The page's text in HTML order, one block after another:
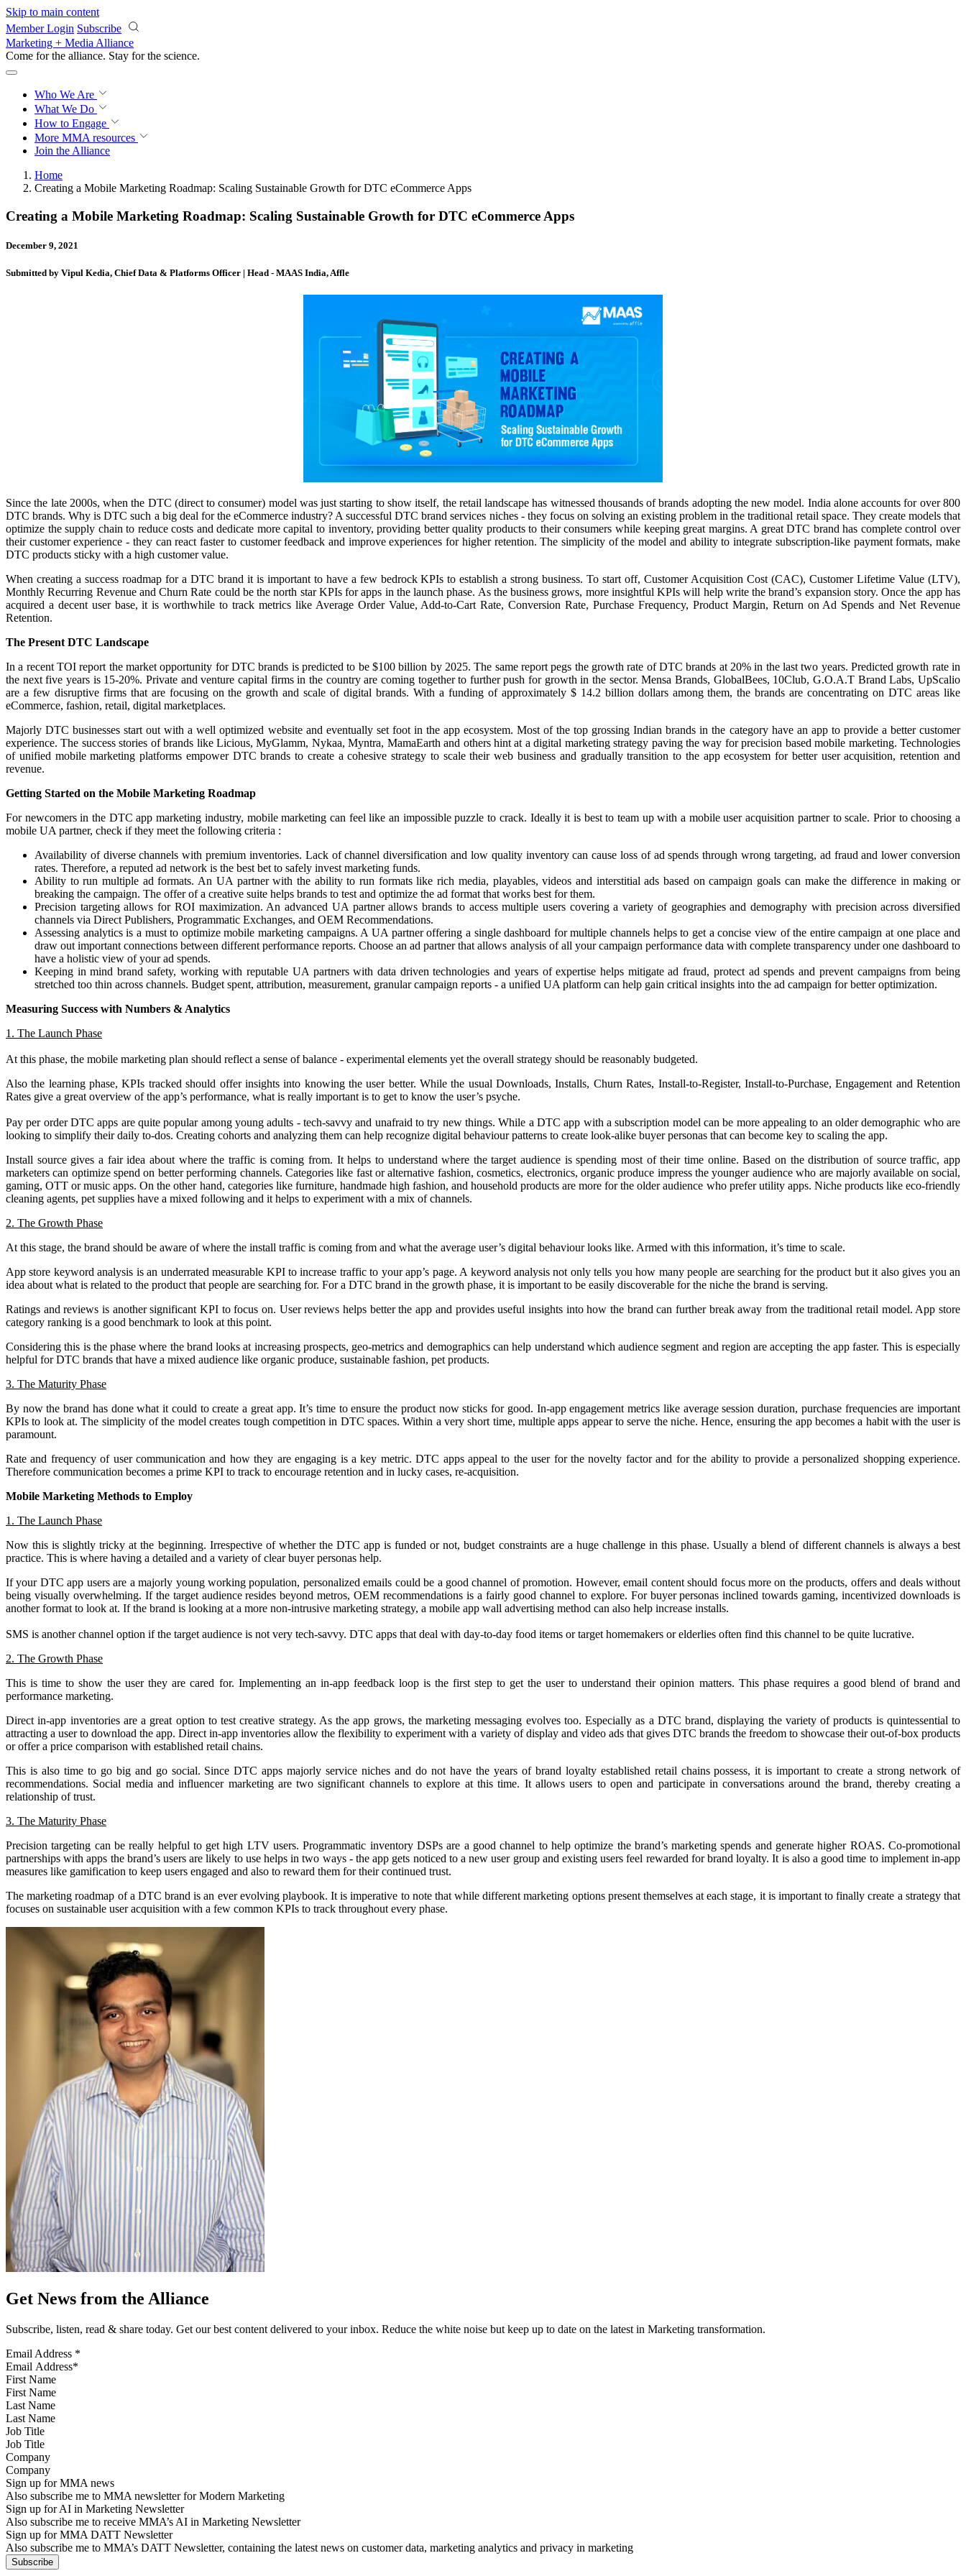
Skip to main content
Member Login Subscribe
Marketing + Media Alliance
Come for the alliance. Stay for the science.
Who We Are
What We Do
How to Engage
More MMA resources
Join the Alliance
Home
Creating a Mobile Marketing Roadmap: Scaling Sustainable Growth for DTC eCommerce Apps
Creating a Mobile Marketing Roadmap: Scaling Sustainable Growth for DTC eCommerce Apps
December 9, 2021
Submitted by Vipul Kedia, Chief Data & Platforms Officer | Head - MAAS India, Affle
Since the late 2000s, when the DTC (direct to consumer) model was just starting to show itself, the retail landscape has witnessed thousands of brands adopting the new model. India alone accounts for over 800
DTC brands. Why is DTC such a big deal for the eCommerce industry? A successful DTC brand services niches - they focus on solving an existing problem in the traditional retail space. They create models that
optimize the supply chain to reduce costs and dedicate more capital to inventory, providing better quality products to their consumers while keeping great margins. A great DTC brand has complete control over
their customer experience - they can react faster to customer feedback and improve experiences for higher retention. The simplicity of the model and ability to integrate subscription-like payment formats, make
DTC products sticky with a high customer value.
When creating a success roadmap for a DTC brand it is important to have a few bedrock KPIs to establish a strong business. To start off, Customer Acquisition Cost (CAC), Customer Lifetime Value (LTV),
Monthly Recurring Revenue and Churn Rate could be the north star KPIs for apps in the launch phase. As the business grows, more insightful KPIs will help write the brand’s expansion story. Once the app has
acquired a decent user base, it is worthwhile to track metrics like Average Order Value, Add-to-Cart Rate, Conversion Rate, Purchase Frequency, Product Margin, Return on Ad Spends and Net Revenue
Retention.
The Present DTC Landscape
In a recent TOI report the market opportunity for DTC brands is predicted to be $100 billion by 2025. The same report pegs the growth rate of DTC brands at 20% in the last two years. Predicted growth rate in
the next five years is 15-20%. Private and venture capital firms in the country are coming together to further push for growth in the sector. Mensa Brands, GlobalBees, 10Club, G.O.A.T Brand Labs, UpScalio
are a few disruptive firms that are focusing on the growth and scale of digital brands. With a funding of approximately $ 14.2 billion dollars among them, the brands are concentrating on DTC areas like
eCommerce, fashion, retail, digital marketplaces.
Majorly DTC businesses start out with a well optimized website and eventually set foot in the app ecosystem. Most of the top grossing Indian brands in the category have an app to provide a better customer
experience. The success stories of brands like Licious, MyGlamm, Nykaa, Myntra, MamaEarth and others hint at a digital marketing strategy paving the way for precision based mobile marketing. Technologies
of unified mobile marketing platforms empower DTC brands to create a cohesive strategy to scale their web business and gradually transition to the app ecosystem for better user acquisition, retention and
revenue.
Getting Started on the Mobile Marketing Roadmap
For newcomers in the DTC app marketing industry, mobile marketing can feel like an impossible puzzle to crack. Ideally it is best to team up with a mobile user acquisition partner to scale. Prior to choosing a
mobile UA partner, check if they meet the following criteria :
Availability of diverse channels with premium inventories. Lack of channel diversification and low quality inventory can cause loss of ad spends through wrong targeting, ad fraud and lower conversion
rates. Therefore, a reputed ad network is the best bet to safely invest marketing funds.
Ability to run multiple ad formats. An UA partner with the ability to run formats like rich media, playables, videos and interstitial ads based on campaign goals can make the difference in making or
breaking the campaign. The offer of a creative suite helps brands to test and optimize the ad format that works best for them.
Precision targeting allows for ROI maximization. An advanced UA partner allows brands to access multiple users covering a variety of geographies and demography with precision across diversified
channels via Direct Publishers, Programmatic Exchanges, and OEM Recommendations.
Assessing analytics is a must to optimize mobile marketing campaigns. A UA partner offering a single dashboard for multiple channels helps to get a concise view of the entire campaign at one place and
draw out important connections between different performance reports. Choose an ad partner that allows analysis of all your campaign performance data with complete transparency under one dashboard to
have a holistic view of your ad spends.
Keeping in mind brand safety, working with reputable UA partners with data driven technologies and years of expertise helps mitigate ad fraud, protect ad spends and prevent campaigns from being
stretched too thin across channels. Budget spent, attribution, measurement, granular campaign reports - a unified UA platform can help gain critical insights into the ad campaign for better optimization.
Measuring Success with Numbers & Analytics
1. The Launch Phase
At this phase, the mobile marketing plan should reflect a sense of balance - experimental elements yet the overall strategy should be reasonably budgeted.
Also the learning phase, KPIs tracked should offer insights into knowing the user better. While the usual Downloads, Installs, Churn Rates, Install-to-Register, Install-to-Purchase, Engagement and Retention
Rates give a great overview of the app’s performance, what is really important is to get to know the user’s psyche.
Pay per order DTC apps are quite popular among young adults - tech-savvy and unafraid to try new things. While a DTC app with a subscription model can be more appealing to an older demographic who are
looking to simplify their daily to-dos. Creating cohorts and analyzing them can help recognize digital behaviour patterns to create look-alike buyer personas that can become key to scaling the app.
Install source gives a fair idea about where the traffic is coming from. It helps to understand where the target audience is spending most of their time online. Based on the distribution of source traffic, app
marketers can optimize spend on better performing channels. Categories like fast or alternative fashion, cosmetics, electronics, organic produce impress the younger audience who are majorly available on social,
gaming, OTT or music apps. On the other hand, categories like furniture, handmade high fashion, and household products are more for the older audience who prefer utility apps. Niche products like eco-friendly
cleaning agents, pet supplies have a mixed following and it helps to experiment with a mix of channels.
2. The Growth Phase
At this stage, the brand should be aware of where the install traffic is coming from and what the average user’s digital behaviour looks like. Armed with this information, it’s time to scale.
App store keyword analysis is an underrated measurable KPI to increase traffic to your app’s page. A keyword analysis not only tells you how many people are searching for the product but it also gives you an
idea about what is related to the product that people are searching for. For a DTC brand in the growth phase, it is important to be easily discoverable for the niche the brand is serving.
Ratings and reviews is another significant KPI to focus on. User reviews helps better the app and provides useful insights into how the brand can further break away from the traditional retail model. App store
category ranking is a good benchmark to look at this point.
Considering this is the phase where the brand looks at increasing prospects, geo-metrics and demographics can help understand which audience segment and region are accepting the app faster. This is especially
helpful for DTC brands that have a mixed audience like organic produce, sustainable fashion, pet products.
3. The Maturity Phase
By now the brand has done what it could to create a great app. It’s time to ensure the product now sticks for good. In-app engagement metrics like average session duration, purchase frequencies are important
KPIs to look at. The simplicity of the model creates tough competition in DTC spaces. Within a very short time, multiple apps appear to serve the niche. Hence, ensuring the app becomes a habit with the user is
paramount.
Rate and frequency of user communication and how they are engaging is a key metric. DTC apps appeal to the user for the novelty factor and for the ability to provide a personalized shopping experience.
Therefore communication becomes a prime KPI to track to encourage retention and in lucky cases, re-acquisition.
Mobile Marketing Methods to Employ
1. The Launch Phase
Now this is slightly tricky at the beginning. Irrespective of whether the DTC app is funded or not, budget constraints are a huge challenge in this phase. Usually a blend of different channels is always a best
practice. This is where having a detailed and a variety of clear buyer personas help.
If your DTC app users are a majorly young working population, personalized emails could be a good channel of promotion. However, email content should focus more on the products, offers and deals without
being visually overwhelming. If the target audience resides beyond metros, OEM recommendations is a fairly good channel to explore. For buyer personas inclined towards gaming, incentivized downloads is
another format to look at. If the brand is looking at a more non-intrusive marketing strategy, a mobile app wall advertising method can also help increase installs.
SMS is another channel option if the target audience is not very tech-savvy. DTC apps that deal with day-to-day food items or target homemakers or elderlies often find this channel to be quite lucrative.
2. The Growth Phase
This is time to show the user they are cared for. Implementing an in-app feedback loop is the first step to get the user to understand their opinion matters. This phase requires a good blend of brand and
performance marketing.
Direct in-app inventories are a great option to test creative strategy. As the app grows, the marketing messaging evolves too. Especially as a DTC brand, displaying the variety of products is quintessential to
attracting a user to download the app. Direct in-app inventories allow the flexibility to experiment with a variety of display and video ads that gives DTC brands the freedom to showcase their out-of-box products
or offer a price comparison with established retail chains.
This is also time to go big and go social. Since DTC apps majorly service niches and do not have the years of brand loyalty established retail chains possess, it is important to create a strong network of
recommendations. Social media and influencer marketing are two significant channels to explore at this time. It allows users to open and participate in conversations around the brand, thereby creating a
relationship of trust.
3. The Maturity Phase
Precision targeting can be really helpful to get high LTV users. Programmatic inventory DSPs are a good channel to help optimize the brand’s marketing spends and generate higher ROAS. Co-promotional
partnerships with apps the brand’s users are likely to use helps in two ways - the app gets noticed to a new user group and existing users feel rewarded for brand loyalty. It is also a good time to implement in-app
measures like gamification to keep users engaged and also to reward them for their continued trust.
The marketing roadmap of a DTC brand is an ever evolving playbook. It is imperative to note that while different marketing options present themselves at each stage, it is important to finally create a strategy that
focuses on sustainable user acquisition with a few common KPIs to track throughout every phase.
Get News from the Alliance
Subscribe, listen, read & share today. Get our best content delivered to your inbox. Reduce the white noise but keep up to date on the latest in Marketing transformation.
Email Address *
First Name
Last Name
Job Title
Company
Sign up for MMA news
Also subscribe me to MMA newsletter for Modern Marketing
Sign up for AI in Marketing Newsletter
Also subscribe me to receive MMA’s AI in Marketing Newsletter
Sign up for MMA DATT Newsletter
Also subscribe me to MMA’s DATT Newsletter, containing the latest news on customer data, marketing analytics and privacy in marketing